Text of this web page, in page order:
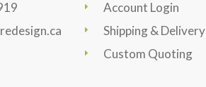
Account Login
Shipping & Delivery
Custom Quoting